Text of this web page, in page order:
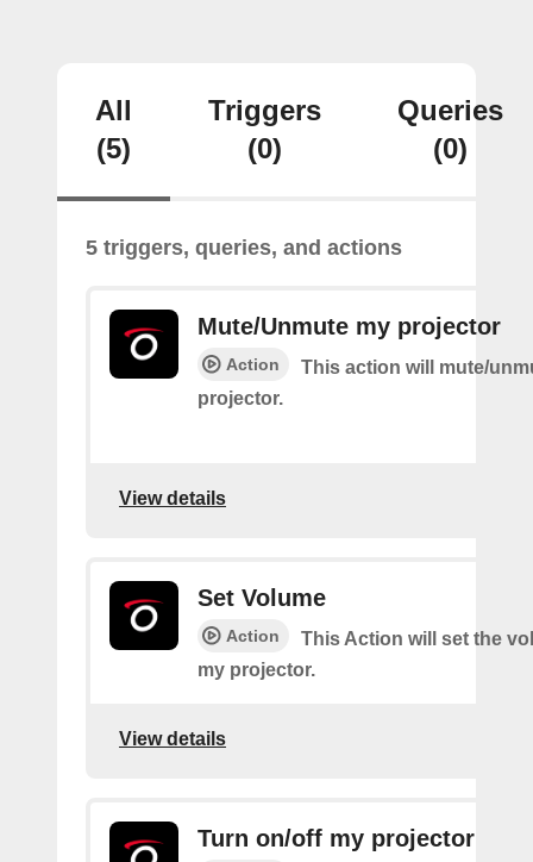
All
(5)
Triggers
(0)
Queries
(0)
5 triggers, queries, and actions
Mute/Unmute my projector
Action
This action will mute/
projector.
View details
Set Volume
Action
This Action will set the
my projector.
View details
Turn on/off my projector